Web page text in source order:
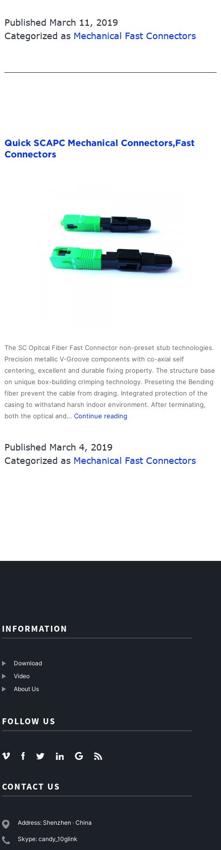
with
Published March 11, 2019
Categorized as Mechanical Fast Connectors
Quick SCAPC Mechanical Connectors,Fast
Connectors
The SC Opitcal Fiber Fast Connector non-preset stub technologies.
Precision metallic V-Groove components with co-axial self
centering, excellent and durable fixing property. The structure base
on unique box-building crimping technology. Preseting the Bending
fiber prevent the cable from draging. Integrated protection of the
casing to withstand harsh indoor environment. After terminating,
both the optical and… Continue reading
Connectors
Published March 4, 2019
Categorized as Mechanical Fast Connectors
INFORMATION
Download
Video
About Us
FOLLOW US
CONTACT US
Address: Shenzhen · China
Skype: candy_10glink